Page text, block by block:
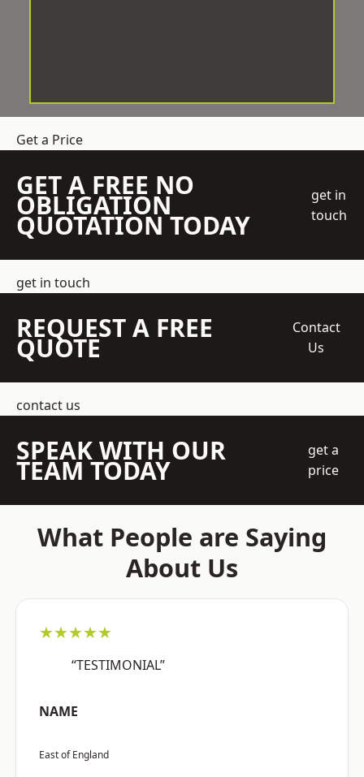
Get a Price
GET A FREE NO
OBLIGATION
QUOTATION TODAY
get in
touch
get in touch
REQUEST A FREE
QUOTE
Contact
Us
contact us
SPEAK WITH OUR
TEAM TODAY
get a
price
What People are Saying
About Us
★★★★★
“TESTIMONIAL”
NAME
East of England